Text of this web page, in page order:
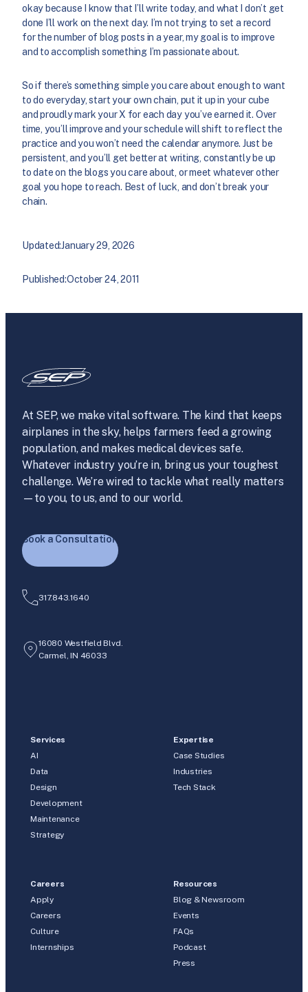
okay because I know that I’ll write today, and what I don’t get
done I’ll work on the next day. I’m not trying to set a record
for the number of blog posts in a year, my goal is to improve
and to accomplish something I’m passionate about.
So if there’s something simple you care about enough to want
to do everyday, start your own chain, put it up in your cube
and proudly mark your X for each day you’ve earned it. Over
time, you’ll improve and your schedule will shift to reflect the
practice and you won’t need the calendar anymore. Just be
persistent, and you’ll get better at writing, constantly be up
to date on the blogs you care about, or meet whatever other
goal you hope to reach. Best of luck, and don’t break your
chain.
Updated:January 29, 2026
Published:October 24, 2011
At SEP, we make vital software. The kind that keeps
airplanes in the sky, helps farmers feed a growing
population, and makes medical devices safe.
Whatever industry you’re in, bring us your toughest
challenge. We’re wired to tackle what really matters
—to you, to us, and to our world.
Book a Consultation
317.843.1640
16080 Westfield Blvd.
Carmel, IN 46033
Services
AI
Data
Design
Development
Maintenance
Strategy
Expertise
Case Studies
Industries
Tech Stack
Careers
Apply
Careers
Culture
Internships
Resources
Blog & Newsroom
Events
FAQs
Podcast
Press